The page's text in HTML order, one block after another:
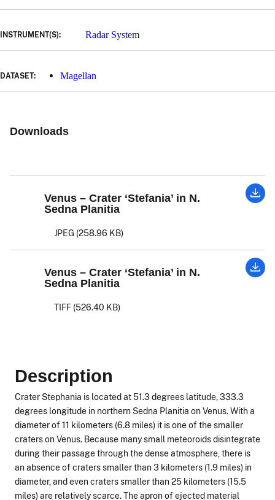
INSTRUMENT(S): Radar System
DATASET: Magellan
Downloads
Venus – Crater ‘Stefania’ in N.
Sedna Planitia
JPEG (258.96 KB)
Venus – Crater ‘Stefania’ in N.
Sedna Planitia
TIFF (526.40 KB)
Description
Crater Stephania is located at 51.3 degrees latitude, 333.3
degrees longitude in northern Sedna Planitia on Venus. With a
diameter of 11 kilometers (6.8 miles) it is one of the smaller
craters on Venus. Because many small meteoroids disintegrate
during their passage through the dense atmosphere, there is
an absence of craters smaller than 3 kilometers (1.9 miles) in
diameter, and even craters smaller than 25 kilometers (15.5
miles) are relatively scarce. The apron of ejected material